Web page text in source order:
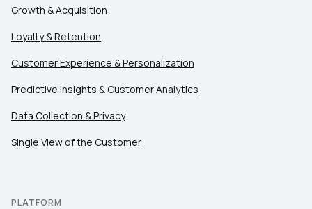
Growth & Acquisition
Loyalty & Retention
Customer Experience & Personalization
Predictive Insights & Customer Analytics
Data Collection & Privacy
Single View of the Customer
PLATFORM